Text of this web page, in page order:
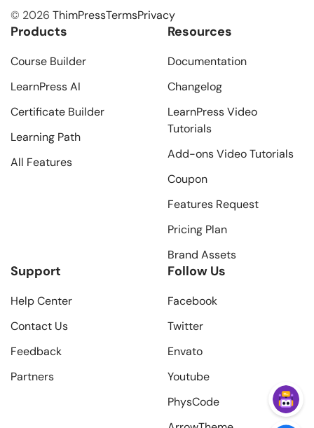
© 2026 ThimPressTermsPrivacy
Products
Course Builder
LearnPress AI
Certificate Builder
Learning Path
All Features
Resources
Documentation
Changelog
LearnPress Video
Tutorials
Add-ons Video Tutorials
Coupon
Features Request
Pricing Plan
Brand Assets
Support
Help Center
Contact Us
Feedback
Partners
Follow Us
Facebook
Twitter
Envato
Youtube
PhysCode